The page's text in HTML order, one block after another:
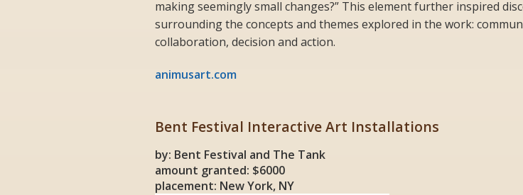
making seemingly small changes?” This element further inspired
surrounding the concepts and themes explored in the work:
collaboration, decision and action.
animusart.com
Bent Festival Interactive Art Installations
by: Bent Festival and The Tank
amount granted: $6000
placement: New York, NY